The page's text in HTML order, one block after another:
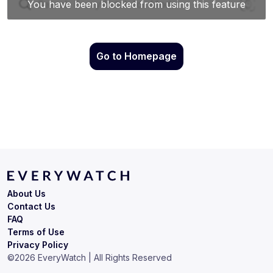
Go to Homepage
Terms of Use
Privacy Policy
About Us
Contact Us
FAQ
©2026 EveryWatch | All Rights Reserved